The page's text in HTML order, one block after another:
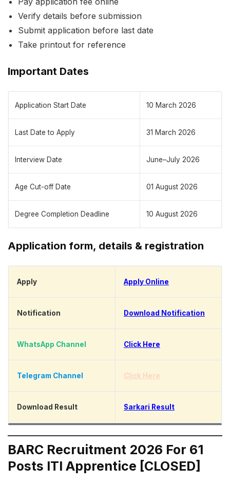
Verify details before submission
Submit application before last date
Take printout for reference
Important Dates
Application Start Date 10 March 2026
Last Date to Apply 31 March 2026
Interview Date June–July 2026
Age Cut-off Date 01 August 2026
Degree Completion Deadline 10 August 2026
Application form, details & registration
Apply Apply Online
Notification Download Notification
WhatsApp Channel Click Here
Telegram Channel Click Here
Download Result Sarkari Result
BARC Recruitment 2026 For 61
Posts ITI Apprentice [CLOSED]